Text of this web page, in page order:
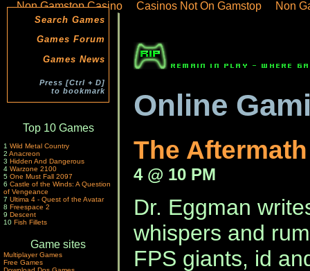
Non Gamstop Casino Casinos Not On Gamstop Non
Search Games
Games Forum
Games News
Press [Ctrl + D]
to bookmark
Top 10 Games
1 Wild Metal Country
2 Anacreon
3 Hidden And Dangerous
4 Warzone 2100
5 One Must Fall 2097
6 Castle of the Winds: A Question
of Vengeance
7 Ultima 4 - Quest of the Avatar
8 Freespace 2
9 Descent
10 Fish Fillets
Game sites
Multiplayer Games
Free Games
Online
The
4 @ 10 PM
Dr. Eggman
whispers and
FPS giants, id